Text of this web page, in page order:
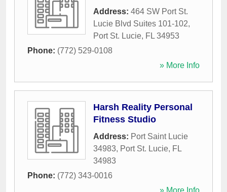
Address: 464 SW Port St.
Lucie Blvd Suites 101-102,
Port St. Lucie, FL 34953
Phone: (772) 529-0108
» More Info
Harsh Reality Personal
Fitness Studio
Address: Port Saint Lucie
34983, Port St. Lucie, FL
34983
Phone: (772) 343-0016
» More Info